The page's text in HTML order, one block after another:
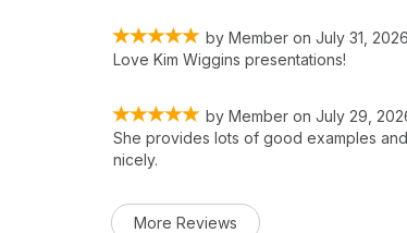
by Member on July 31, 2026
Love Kim Wiggins presentations!
by Member on July 29,
She provides lots of good examples
nicely.
More Reviews